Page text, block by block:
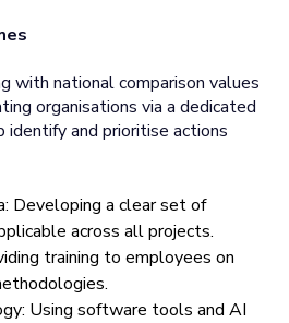
with national comparison values
organisations via a dedicated
and prioritise actions
Developing a clear set of
across all projects.
training to employees on
Using software tools and AI